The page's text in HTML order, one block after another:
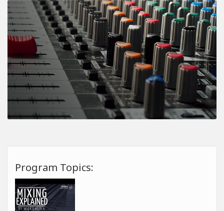
Program Topics: